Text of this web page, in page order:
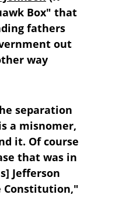
Box" that
fathers
out
way
separation
a misnomer,
it. Of course
that was in
Jefferson